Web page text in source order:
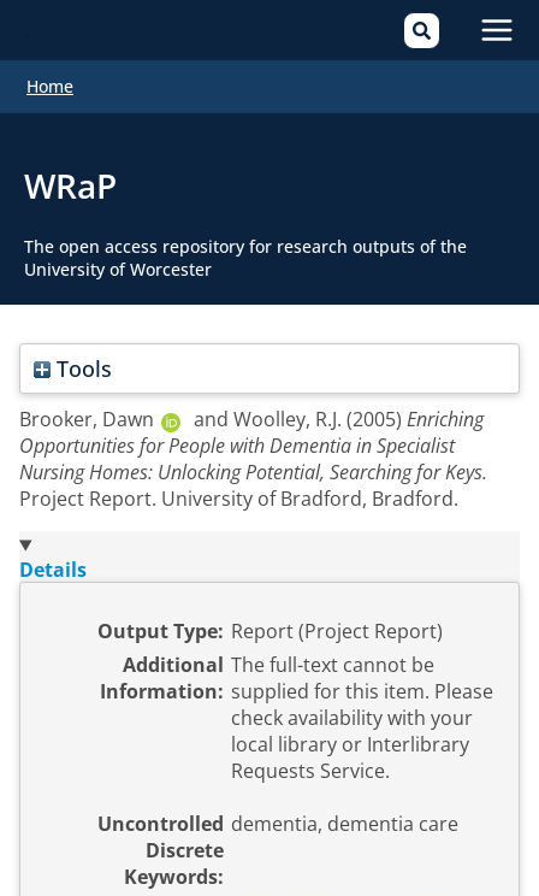
Home
WRaP
The open access repository for research outputs of the
University of Worcester
Tools
Brooker, Dawn and Woolley, R.J. (2005) Enriching
Opportunities for People with Dementia in Specialist
Nursing Homes: Unlocking Potential, Searching for Keys.
Project Report. University of Bradford, Bradford.
Details
Output Type: Report (Project Report)
Additional
Information:
The full-text cannot be
supplied for this item. Please
check availability with your
local library or Interlibrary
Requests Service.
Uncontrolled
Discrete
Keywords:
dementia, dementia care